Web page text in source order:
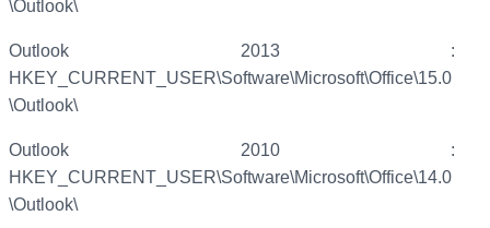
\Outlook\
Outlook 2013 :
HKEY_CURRENT_USER\Software\Microsoft\Office\15.0
\Outlook\
Outlook 2010 :
HKEY_CURRENT_USER\Software\Microsoft\Office\14.0
\Outlook\